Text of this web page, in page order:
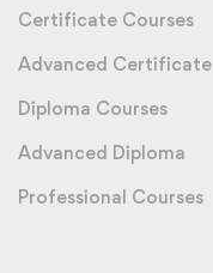
Certificate Courses
Advanced Certificate
Diploma Courses
Advanced Diploma
Professional Courses